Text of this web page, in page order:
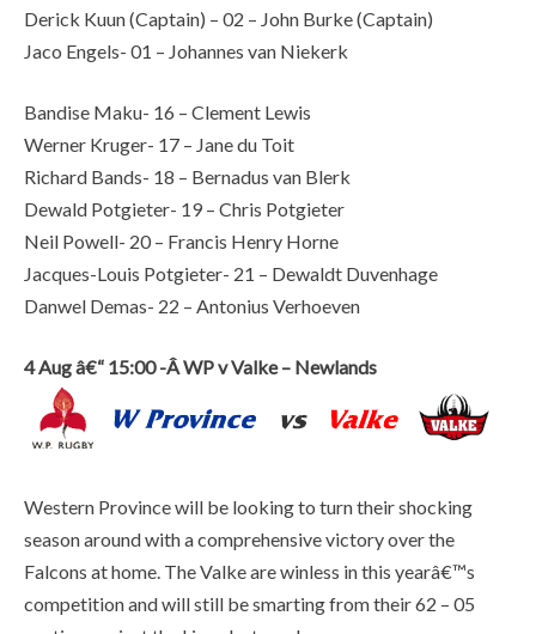
Derick Kuun (Captain) – 02 – John Burke (Captain)
Jaco Engels- 01 – Johannes van Niekerk
Bandise Maku- 16 – Clement Lewis
Werner Kruger- 17 – Jane du Toit
Richard Bands- 18 – Bernadus van Blerk
Dewald Potgieter- 19 – Chris Potgieter
Neil Powell- 20 – Francis Henry Horne
Jacques-Louis Potgieter- 21 – Dewaldt Duvenhage
Danwel Demas- 22 – Antonius Verhoeven
4 Aug â€“ 15:00 -Â WP v Valke – Newlands
Western Province will be looking to turn their shocking
season around with a comprehensive victory over the
Falcons at home. The Valke are winless in this yearâ€™s
competition and will still be smarting from their 62 – 05